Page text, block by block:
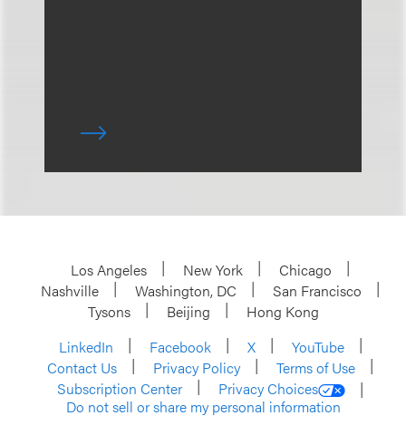
Los Angeles New York
Chicago
Nashville
Washington, DC
San Francisco
Tysons
Beijing
Hong Kong
LinkedIn
Facebook X
YouTube
Contact Us
Privacy Policy
Terms of Use
Subscription Center
Privacy Choices
Do not sell or share my personal information